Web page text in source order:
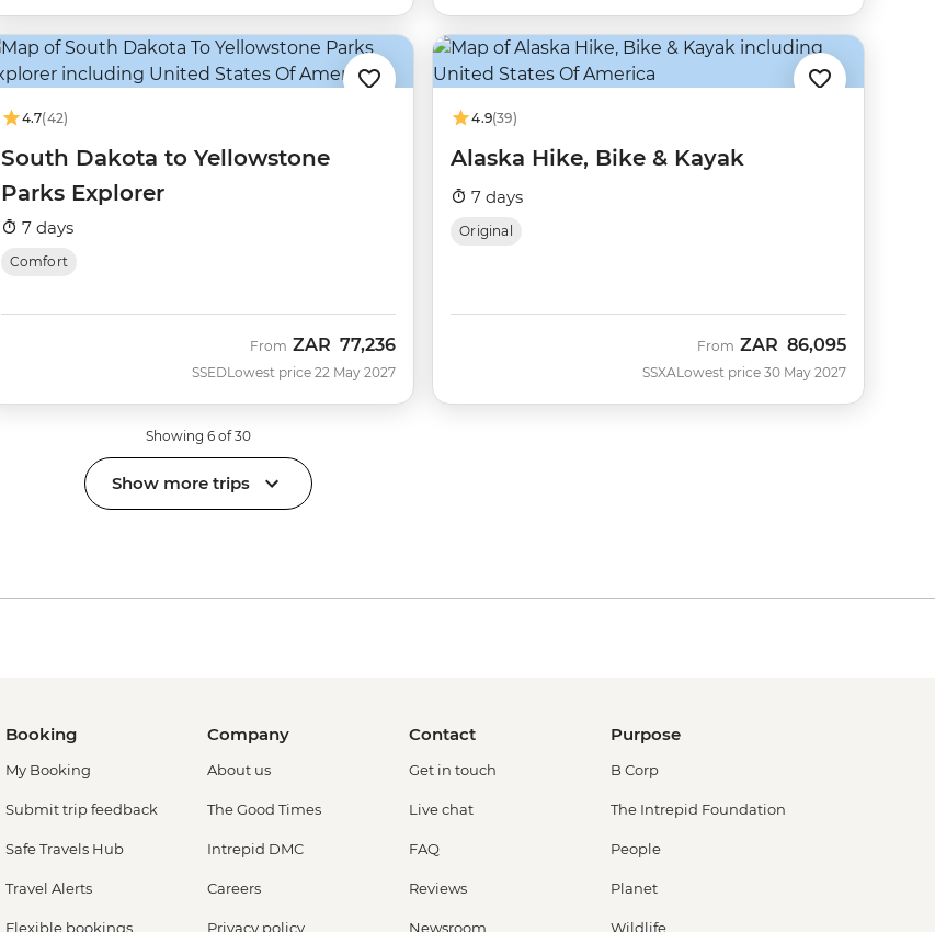
4.7(42)
South Dakota to Yellowstone
Parks Explorer
7 days
Comfort
SSED
From ZAR 77,236
Lowest price 22 May 2027
4.9(39)
Alaska Hike, Bike & Kayak
7 days
Original
SSXA
From ZAR 86,095
Lowest price 30 May 2027
Showing 6 of 30
Show more trips
Booking
My Booking
Submit trip feedback
Safe Travels Hub
Travel Alerts
Flexible bookings
Company
About us
The Good Times
Intrepid DMC
Careers
Privacy policy
Contact
Get in touch
Live chat
FAQ
Reviews
Newsroom
Purpose
B Corp
The Intrepid Foundation
People
Planet
Wildlife